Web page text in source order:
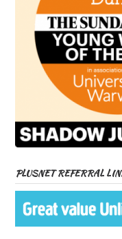
PLUSNET REFERRAL